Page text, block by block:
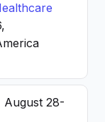
August 28-